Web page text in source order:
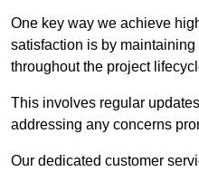
One key way we achieve
satisfaction is by
throughout the project
This involves regular
addressing any concerns
Our dedicated customer